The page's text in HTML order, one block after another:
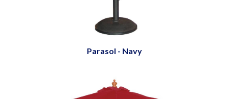
Parasol - Navy